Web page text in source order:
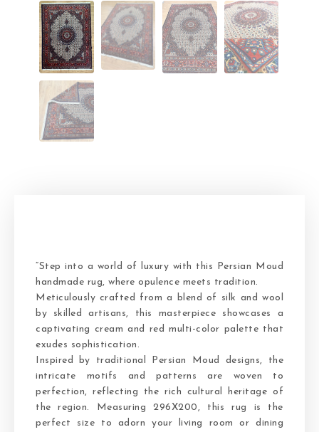
“Step into a world of luxury with this Persian Moud
handmade rug, where opulence meets tradition.
Meticulously crafted from a blend of silk and wool
by skilled artisans, this masterpiece showcases a
captivating cream and red multi-color palette that
exudes sophistication.
Inspired by traditional Persian Moud designs, the
intricate motifs and patterns are woven to
perfection, reflecting the rich cultural heritage of
the region. Measuring 296X200, this rug is the
perfect size to adorn your living room or dining